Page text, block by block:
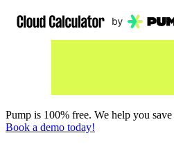
Pump is 100% free. We help you
Book a demo today!